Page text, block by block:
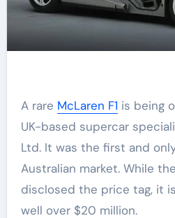
A rare McLaren F1 is being
UK-based supercar
Ltd. It was the first and
Australian market. While
disclosed the price tag, it
well over $20 million.